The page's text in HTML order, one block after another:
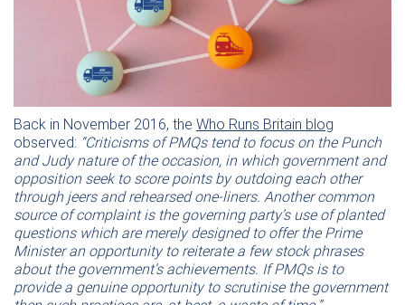
Back in November 2016, the Who Runs Britain blog
observed: “Criticisms of PMQs tend to focus on the Punch
and Judy nature of the occasion, in which government and
opposition seek to score points by outdoing each other
through jeers and rehearsed one-liners. Another common
source of complaint is the governing party’s use of planted
questions which are merely designed to offer the Prime
Minister an opportunity to reiterate a few stock phrases
about the government’s achievements. If PMQs is to
provide a genuine opportunity to scrutinise the government